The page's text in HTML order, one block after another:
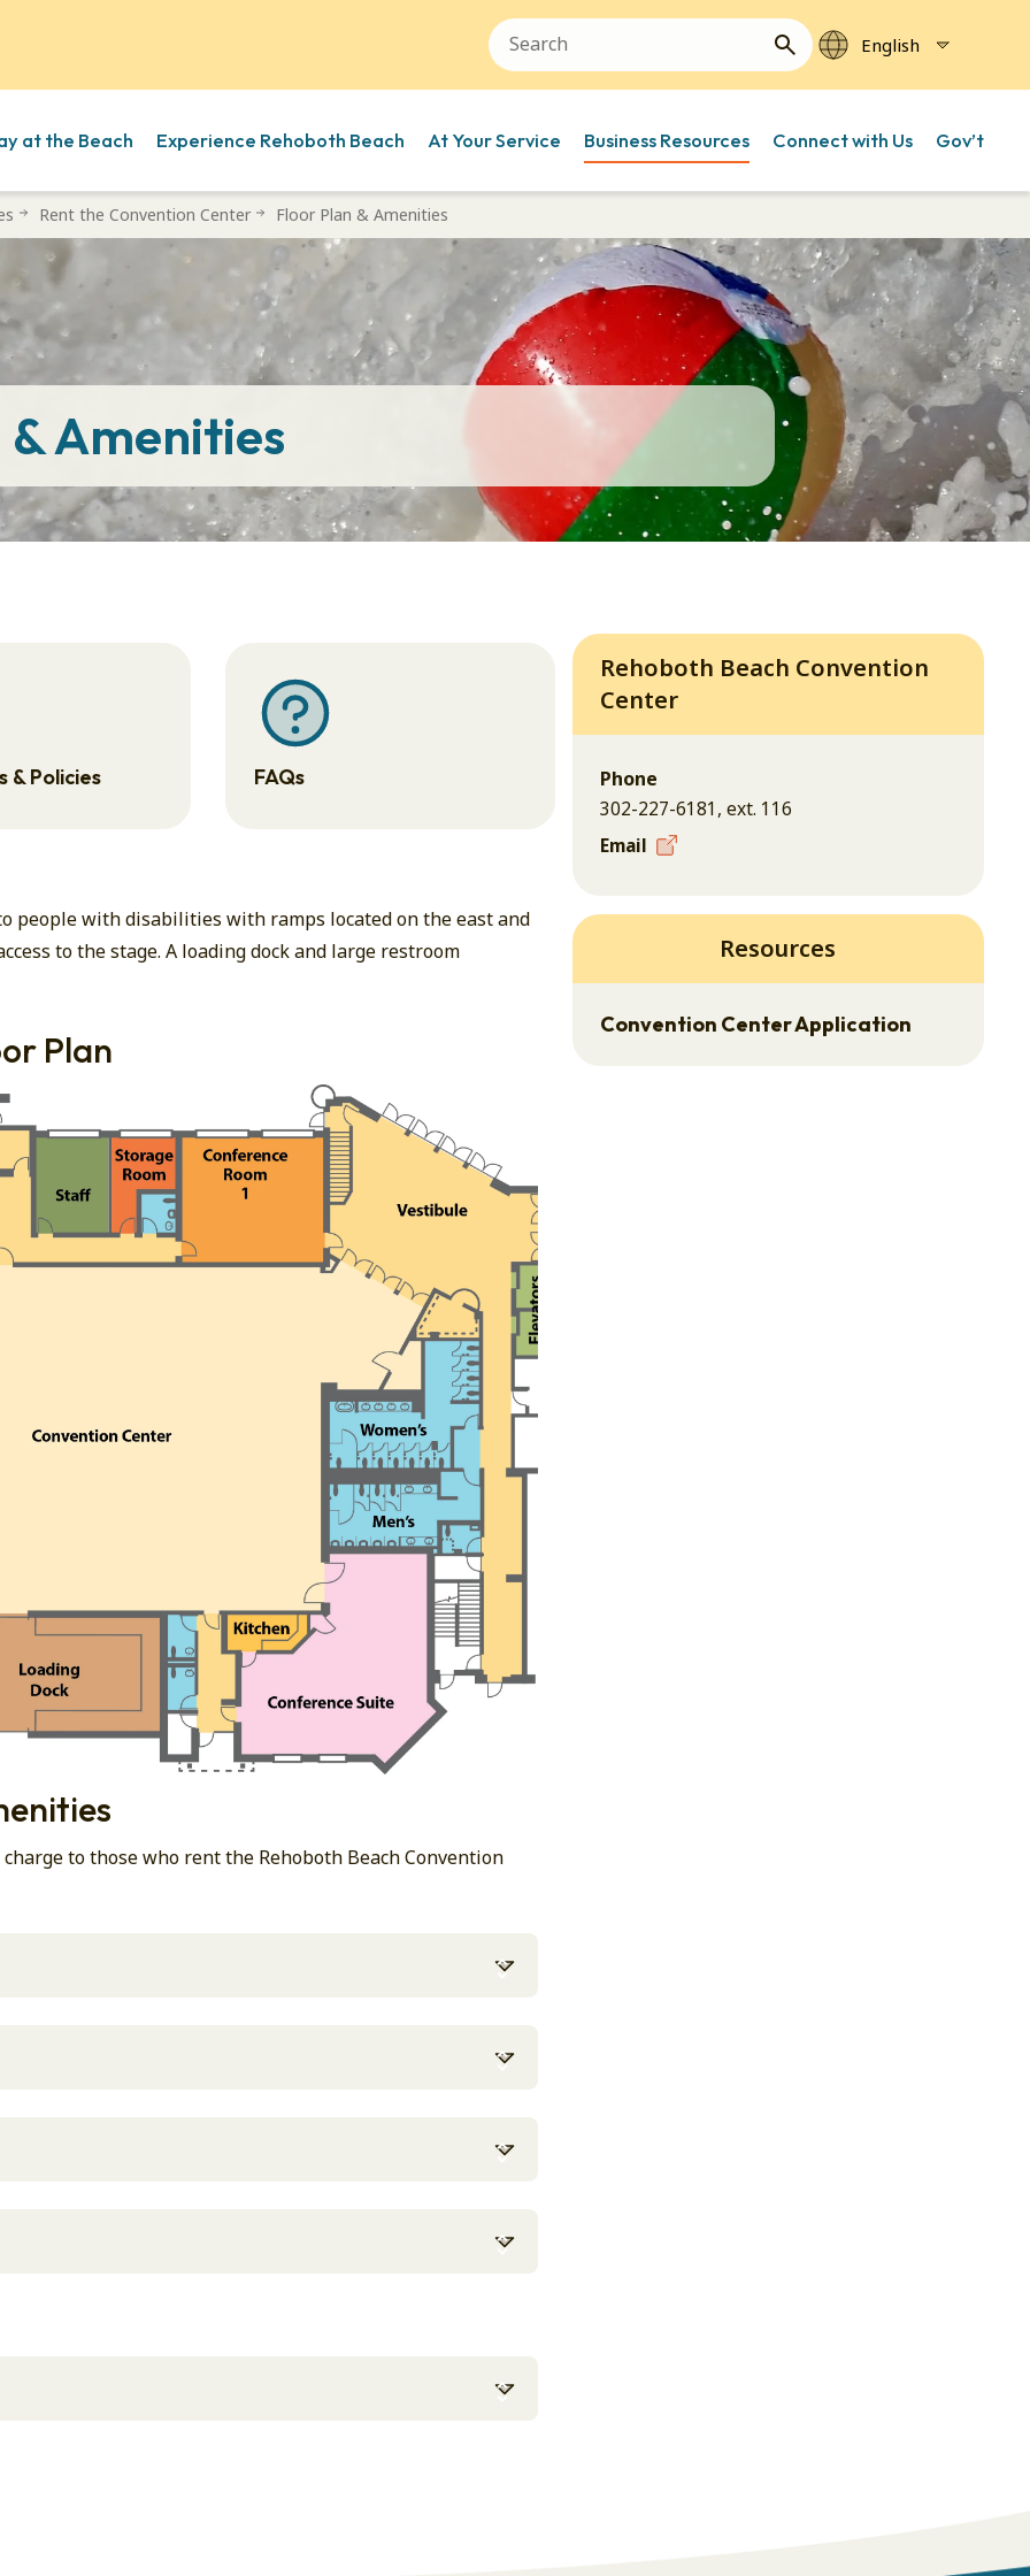
at the Beach Experience Rehoboth Beach At Your Service Business Resources Connect with Us Gov’t
Rent the Convention Center Floor Plan & Amenities
Amenities
& Policies FAQs
people with disabilities with ramps located on the east and
to the stage. A loading dock and large restroom
Plan
to those who rent the Rehoboth Beach Convention
Rehoboth Beach Convention
Center
Phone
302-227-6181, ext. 116
Email
Resources
Convention Center Application